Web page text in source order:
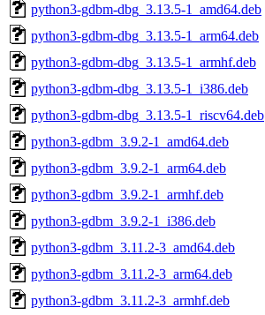
python3-gdbm-dbg_3.13.5-1_amd64.deb
python3-gdbm-dbg_3.13.5-1_arm64.deb
python3-gdbm-dbg_3.13.5-1_armhf.deb
python3-gdbm-dbg_3.13.5-1_i386.deb
python3-gdbm-dbg_3.13.5-1_riscv64.deb
python3-gdbm_3.9.2-1_amd64.deb
python3-gdbm_3.9.2-1_arm64.deb
python3-gdbm_3.9.2-1_armhf.deb
python3-gdbm_3.9.2-1_i386.deb
python3-gdbm_3.11.2-3_amd64.deb
python3-gdbm_3.11.2-3_arm64.deb
python3-gdbm_3.11.2-3_armhf.deb